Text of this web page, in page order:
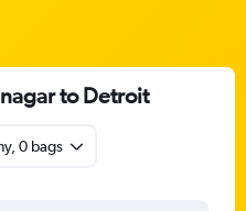
to Detroit
0 bags